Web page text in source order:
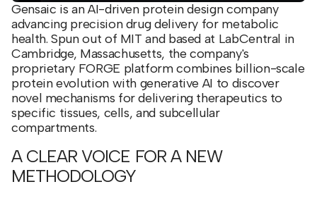
Gensaic is an AI-driven protein design company
advancing precision drug delivery for metabolic
health. Spun out of MIT and based at LabCentral in
Cambridge, Massachusetts, the company's
proprietary FORGE platform combines billion-scale
protein evolution with generative AI to discover
novel mechanisms for delivering therapeutics to
specific tissues, cells, and subcellular
compartments.
A CLEAR VOICE FOR A NEW
METHODOLOGY